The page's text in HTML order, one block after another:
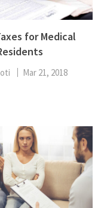
for Medical
Mar 21, 2018